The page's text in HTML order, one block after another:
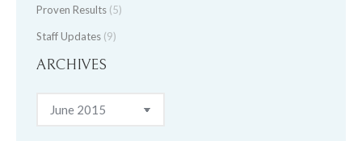
Proven Results (5)
Staff Updates (9)
ARCHIVES
Archives